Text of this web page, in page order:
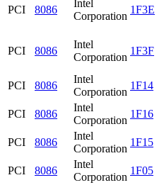
PCI 8086
Intel
Corporation
1F3E
PCI 8086
Intel
Corporation
1F3F
PCI 8086
Intel
Corporation
1F14
PCI
8086
Intel
Corporation
1F16
PCI
8086
Intel
Corporation
1F15
PCI
8086
Intel
Corporation
1F05